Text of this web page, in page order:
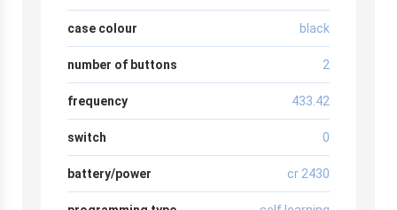
case colour black
number of buttons 2
frequency 433.42
switch 0
battery/power cr 2430